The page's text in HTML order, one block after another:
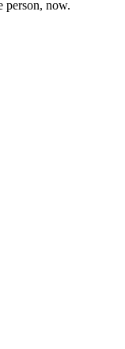
person, now.